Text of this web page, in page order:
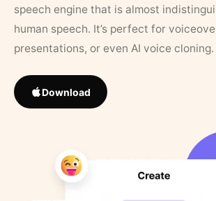
speech engine that is almost
human speech. It’s perfect for
presentations, or even AI voice cloning.
Download